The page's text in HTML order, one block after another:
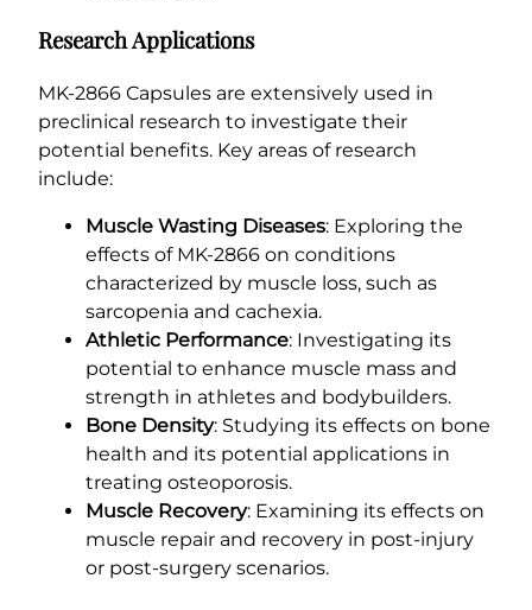
Research Applications
MK-2866 Capsules are extensively used in
preclinical research to investigate their
potential benefits. Key areas of research
include:
Muscle Wasting Diseases: Exploring the
effects of MK-2866 on conditions
characterized by muscle loss, such as
sarcopenia and cachexia.
Athletic Performance: Investigating its
potential to enhance muscle mass and
strength in athletes and bodybuilders.
Bone Density: Studying its effects on bone
health and its potential applications in
treating osteoporosis.
Muscle Recovery: Examining its effects on
muscle repair and recovery in post-injury
or post-surgery scenarios.